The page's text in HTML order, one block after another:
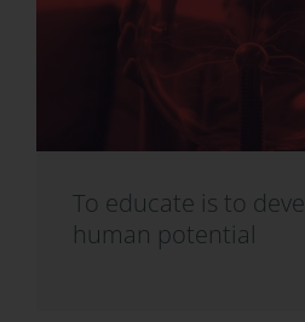
To educate is to
human potential